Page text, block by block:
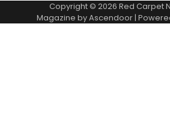
Copyright © 2026 Red Carpet
Magazine byAscendoor |